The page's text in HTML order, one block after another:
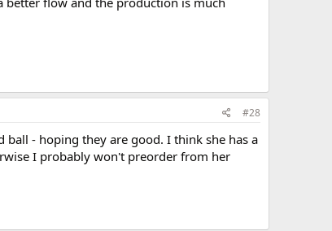
#28
- hoping they are good. I think she has a
I probably won't preorder from her